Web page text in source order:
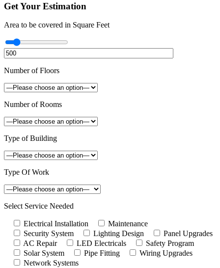
Get Your Estimation
Area to be covered in Square Feet
Number of Floors
Number of Rooms
Type of Building
Type Of Work
Select Service Needed
Electrical Installation
Maintenance
Security System
Lighting Design
Panel Upgrades
AC Repair
LED Electricals
Safety Program
Solar System
Pipe Fitting
Wiring Upgrades
Network Systems